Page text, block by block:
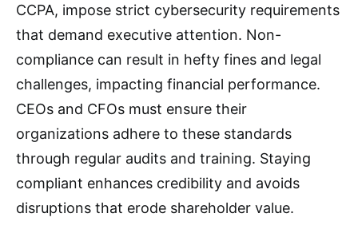
CCPA, impose strict cybersecurity requirements
that demand executive attention. Non-
compliance can result in hefty fines and legal
challenges, impacting financial performance.
CEOs and CFOs must ensure their
organizations adhere to these standards
through regular audits and training. Staying
compliant enhances credibility and avoids
disruptions that erode shareholder value.